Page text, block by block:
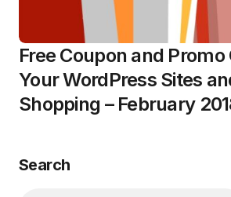
Free Coupon and Promo
Your WordPress Sites
Shopping – February
Search